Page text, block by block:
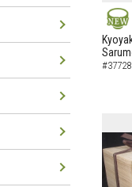
NEW